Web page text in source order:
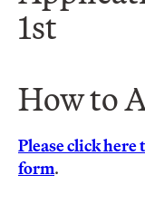
1st
How to
Please click
form.